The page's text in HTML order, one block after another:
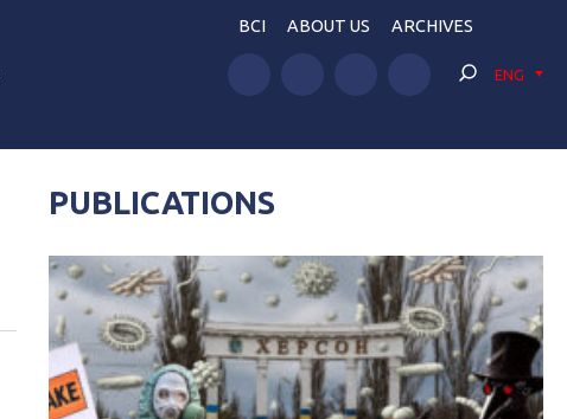
BCI ABOUT US ARCHIVES
ENG
PUBLICATIONS